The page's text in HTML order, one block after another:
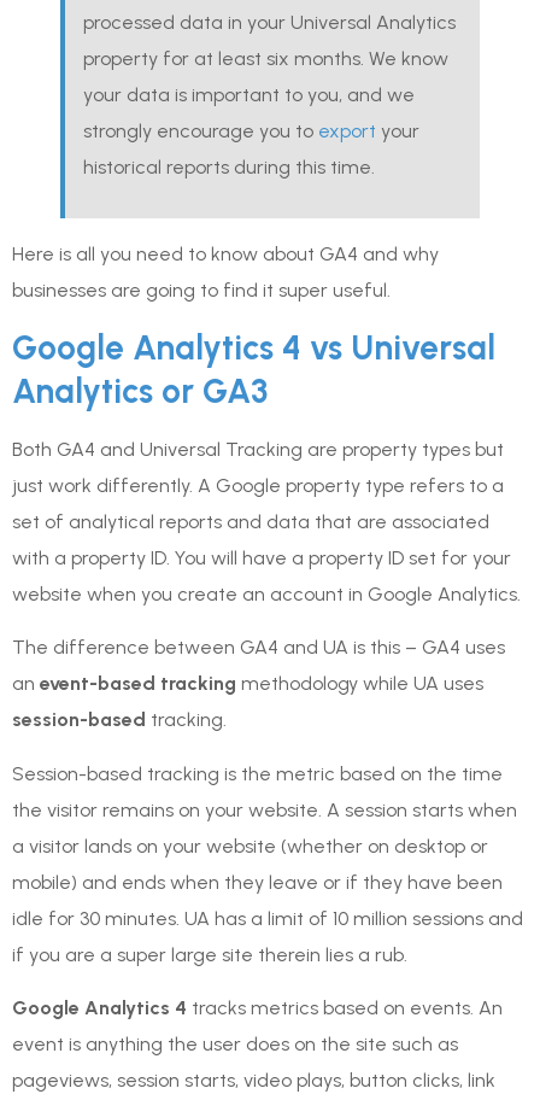
processed data in your Universal Analytics
property for at least six months. We know
your data is important to you, and we
strongly encourage you to export your
historical reports during this time.
Here is all you need to know about GA4 and why
businesses are going to find it super useful.
Google Analytics 4 vs Universal
Analytics or GA3
Both GA4 and Universal Tracking are property types but
just work differently. A Google property type refers to a
set of analytical reports and data that are associated
with a property ID. You will have a property ID set for your
website when you create an account in Google Analytics.
The difference between GA4 and UA is this – GA4 uses
an event-based tracking methodology while UA uses
session-based tracking.
Session-based tracking is the metric based on the time
the visitor remains on your website. A session starts when
a visitor lands on your website (whether on desktop or
mobile) and ends when they leave or if they have been
idle for 30 minutes. UA has a limit of 10 million sessions and
if you are a super large site therein lies a rub.
Google Analytics 4 tracks metrics based on events. An
event is anything the user does on the site such as
pageviews, session starts, video plays, button clicks, link